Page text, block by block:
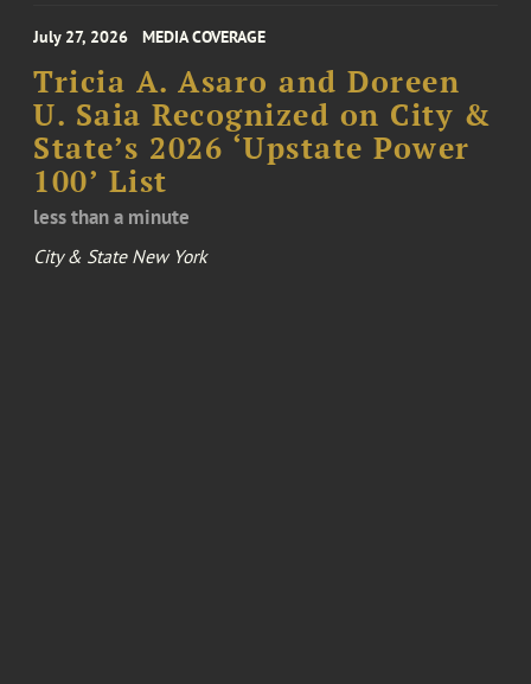
July 27, 2026 MEDIA COVERAGE
Tricia A. Asaro and Doreen
U. Saia Recognized on City &
State’s 2026 ‘Upstate Power
100’ List
less than a minute
City & State New York